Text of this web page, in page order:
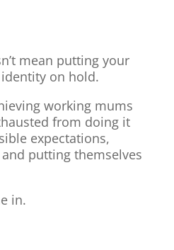
mean putting your
on hold.
working mums
from doing it
expectations,
putting themselves
in.